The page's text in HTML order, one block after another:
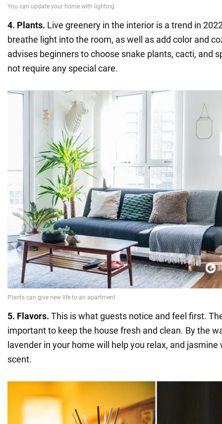
4. Plants. Live greenery in the interior is a trend in
breathe light into the room, as well as add color and
advises beginners to choose snake plants, cacti, and
not require any special care.
5. Flavors. This is what guests notice and feel first.
important to keep the house fresh and clean. By the
lavender in your home will help you relax, and
scent.